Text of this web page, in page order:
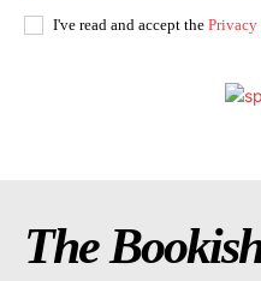
I've read and accept the
The